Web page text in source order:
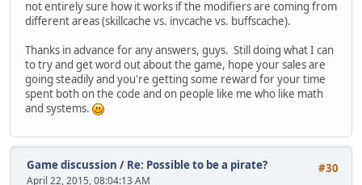
not entirely sure how it works if the modifiers are coming from
different areas (skillcache vs. invcache vs. buffscache).
Thanks in advance for any answers, guys. Still doing what I can
to try and get word out about the game, hope your sales are
going steadily and you're getting some reward for your time
spent both on the code and on people like me who like math
and systems.
#30
Game discussion / Re: Possible to be a pirate?
April 22, 2015, 08:04:13 AM